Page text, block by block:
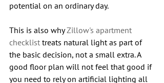
potential on an ordinary day.
This is also why Zillow's apartment
checklist treats natural light as part of
the basic decision, not a small extra. A
good floor plan will not feel that good if
you need to rely on artificial lighting all